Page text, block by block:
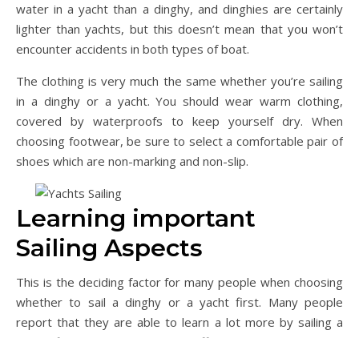
water in a yacht than a dinghy, and dinghies are certainly
lighter than yachts, but this doesn’t mean that you won’t
encounter accidents in both types of boat.
The clothing is very much the same whether you’re sailing
in a dinghy or a yacht. You should wear warm clothing,
covered by waterproofs to keep yourself dry. When
choosing footwear, be sure to select a comfortable pair of
shoes which are non-marking and non-slip.
Learning important
Sailing Aspects
This is the deciding factor for many people when choosing
whether to sail a dinghy or a yacht first. Many people
report that they are able to learn a lot more by sailing a